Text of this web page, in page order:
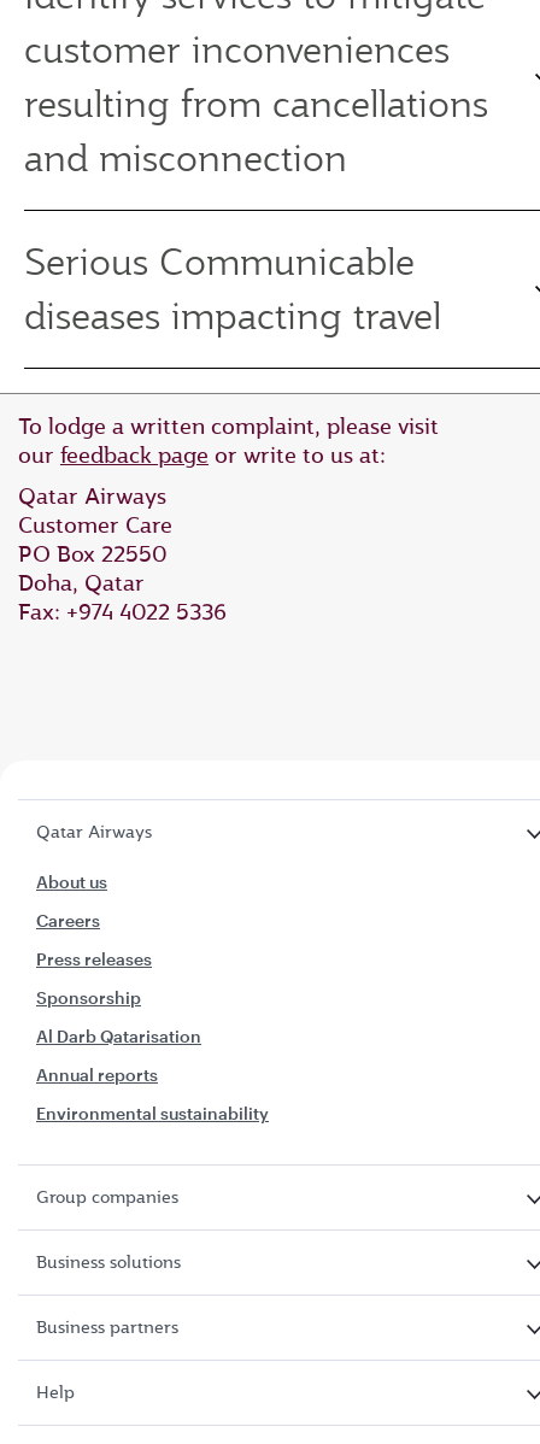
customer inconveniences
resulting from cancellations
and misconnection
Serious Communicable
diseases impacting travel
To lodge a written complaint, please visit
our feedback page or write to us at:
Qatar Airways
Customer Care
PO Box 22550
Doha, Qatar
Fax: +974 4022 5336
Qatar Airways
About us
Careers
Press releases
Sponsorship
Al Darb Qatarisation
Annual reports
Environmental sustainability
Group companies
Business solutions
Business partners
Help